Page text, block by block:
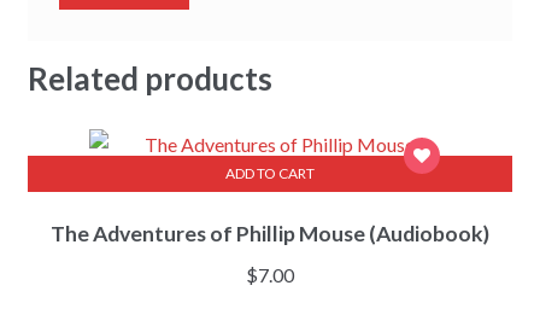
Related products
The Adventures of Phillip Mouse (Audiobook)
$7.00
ADD TO CART